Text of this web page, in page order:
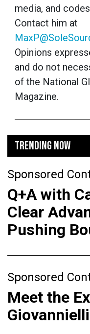
media, and
Contact him at
Opinions
and do not
of the National
Magazine.
TRENDING NOW
Sponsored
Q+A with
Clear
Pushing
Sponsored
Meet the
Giovannielli